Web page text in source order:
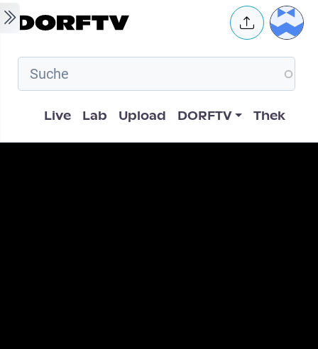
Skip to main content User
Hauptnavigation
Live Lab Upload DORFTV Thek